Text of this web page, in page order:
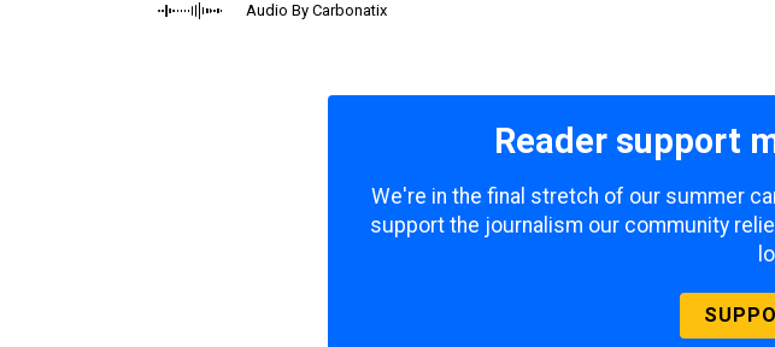
Audio By Carbonatix
Reader support
We're in the final stretch of our summer
support the journalism our community